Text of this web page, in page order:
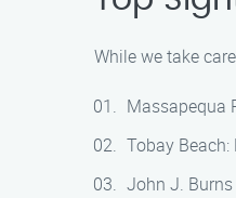
While we take
Massapequa
Tobay
John J.